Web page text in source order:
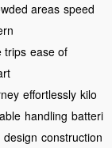
areas speed
trips ease of
effortlessly kilo
handling batteri
design construction